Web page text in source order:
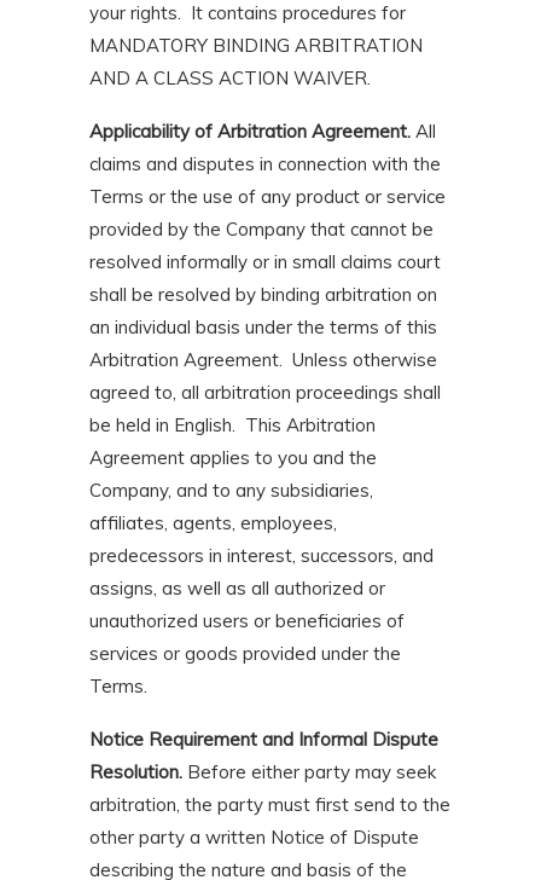
your rights. It contains procedures for
MANDATORY BINDING ARBITRATION
AND A CLASS ACTION WAIVER.
Applicability of Arbitration Agreement. All
claims and disputes in connection with the
Terms or the use of any product or service
provided by the Company that cannot be
resolved informally or in small claims court
shall be resolved by binding arbitration on
an individual basis under the terms of this
Arbitration Agreement. Unless otherwise
agreed to, all arbitration proceedings shall
be held in English. This Arbitration
Agreement applies to you and the
Company, and to any subsidiaries,
affiliates, agents, employees,
predecessors in interest, successors, and
assigns, as well as all authorized or
unauthorized users or beneficiaries of
services or goods provided under the
Terms.
Notice Requirement and Informal Dispute
Resolution. Before either party may seek
arbitration, the party must first send to the
other party a written Notice of Dispute
describing the nature and basis of the